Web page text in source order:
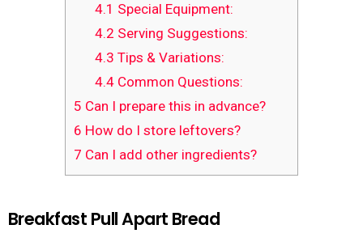
4.1 Special Equipment:
4.2 Serving Suggestions:
4.3 Tips & Variations:
4.4Common Questions:
5 Can I prepare this in advance?
6 How do I store leftovers?
7 Can I add other ingredients?
Breakfast Pull Apart Bread